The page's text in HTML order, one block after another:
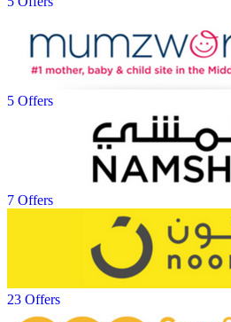
5 Offers
7 Offers
23 Offers